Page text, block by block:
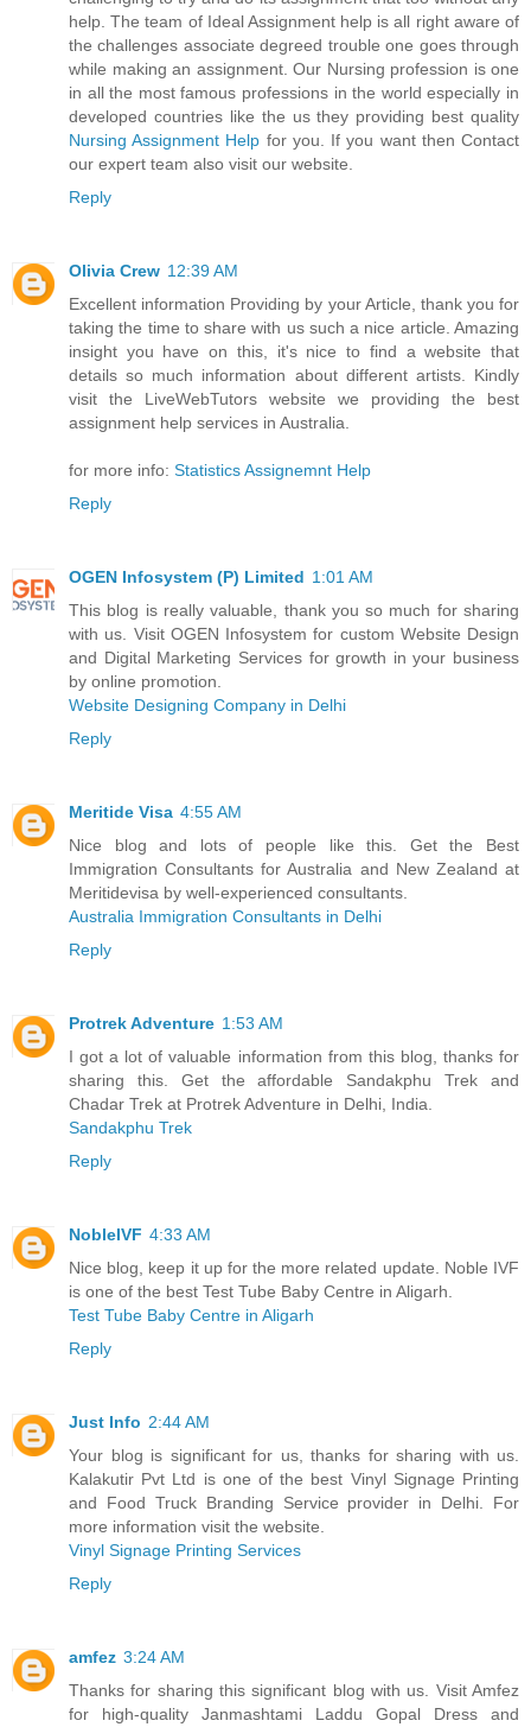
help. The team of Ideal Assignment help is all right aware of
the challenges associate degreed trouble one goes through
while making an assignment. Our Nursing profession is one
in all the most famous professions in the world especially in
developed countries like the us they providing best quality
Nursing Assignment Help for you. If you want then Contact
our expert team also visit our website.
Reply
Olivia Crew 12:39 AM
Excellent information Providing by your Article, thank you for
taking the time to share with us such a nice article. Amazing
insight you have on this, it's nice to find a website that
details so much information about different artists. Kindly
visit the LiveWebTutors website we providing the best
assignment help services in Australia.
for more info: Statistics Assignemnt Help
Reply
OGEN Infosystem (P) Limited 1:01 AM
This blog is really valuable, thank you so much for sharing
with us. Visit OGEN Infosystem for custom Website Design
and Digital Marketing Services for growth in your business
by online promotion.
Website Designing Company in Delhi
Reply
Meritide Visa 4:55 AM
Nice blog and lots of people like this. Get the Best
Immigration Consultants for Australia and New Zealand at
Meritidevisa by well-experienced consultants.
Australia Immigration Consultants in Delhi
Reply
Protrek Adventure 1:53 AM
I got a lot of valuable information from this blog, thanks for
sharing this. Get the affordable Sandakphu Trek and
Chadar Trek at Protrek Adventure in Delhi, India.
Sandakphu Trek
Reply
NobleIVF 4:33 AM
Nice blog, keep it up for the more related update. Noble IVF
is one of the best Test Tube Baby Centre in Aligarh.
Test Tube Baby Centre in Aligarh
Reply
Just Info 2:44 AM
Your blog is significant for us, thanks for sharing with us.
Kalakutir Pvt Ltd is one of the best Vinyl Signage Printing
and Food Truck Branding Service provider in Delhi. For
more information visit the website.
Vinyl Signage Printing Services
Reply
amfez 3:24 AM
Thanks for sharing this significant blog with us. Visit Amfez
for high-quality Janmashtami Laddu Gopal Dress and